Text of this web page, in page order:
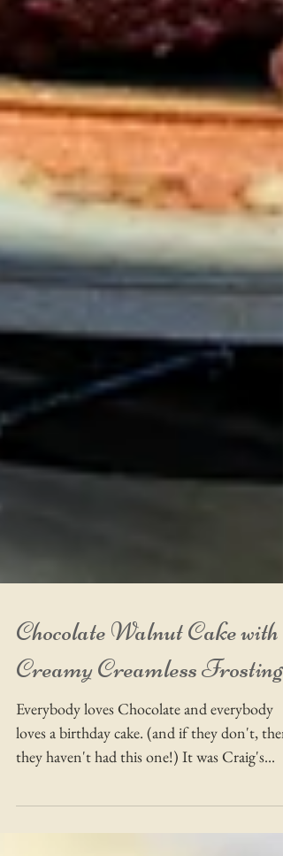
Chocolate Walnut Cake with
Creamy Creamless Frosting!
Everybody loves Chocolate and everybody
they haven't had this one!) It was Craig's...